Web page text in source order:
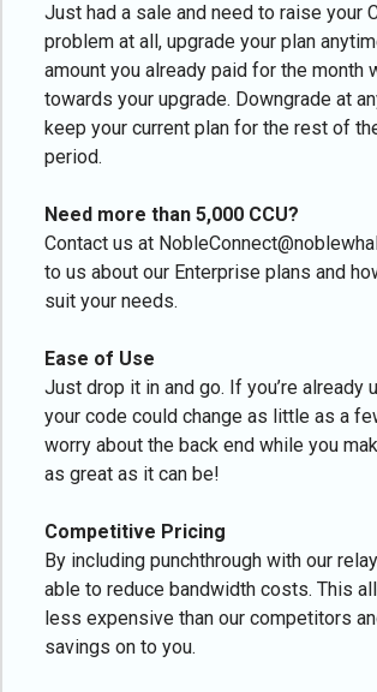
Just had a sale and need to raise your
problem at all, upgrade your plan
amount you already paid for the month
towards your upgrade. Downgrade at
keep your current plan for the rest of
period.
Need more than 5,000 CCU?
Contact us at
to us about our Enterprise plans and
suit your needs.
Ease of Use
Just drop it in and go. If you’re already
your code could change as little as a
worry about the back end while you
as great as it can be!
Competitive Pricing
By including punchthrough with our
able to reduce bandwidth costs. This
less expensive than our competitors
savings on to you.